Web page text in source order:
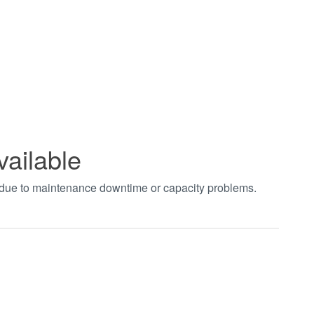
to maintenance downtime or capacity problems.